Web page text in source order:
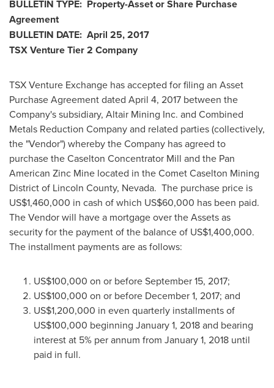
BULLETIN TYPE: Property-Asset or Share Purchase
Agreement
BULLETIN DATE: April 25, 2017
TSX Venture Tier 2 Company
TSX Venture Exchange has accepted for filing an Asset
Purchase Agreement dated April 4, 2017 between the
Company's subsidiary, Altair Mining Inc. and Combined
Metals Reduction Company and related parties (collectively,
the "Vendor") whereby the Company has agreed to
purchase the Caselton Concentrator Mill and the Pan
American Zinc Mine located in the Comet Caselton Mining
District of Lincoln County, Nevada. The purchase price is
US$1,460,000 in cash of which US$60,000 has been paid.
The Vendor will have a mortgage over the Assets as
security for the payment of the balance of US$1,400,000.
The installment payments are as follows:
US$100,000 on or beforeSeptember 15, 2017;
US$100,000 on or before December 1, 2017; and
US$1,200,000 in even quarterly installments of
US$100,000 beginning January 1, 2018and bearing
interest at 5% per annum from January 1, 2018 until
paid in full.